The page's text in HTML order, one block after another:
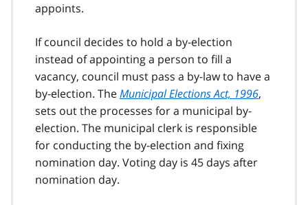
appoints.
If council decides to hold a by-election
instead of appointing a person to fill a
vacancy, council must pass a by-law to have a
by-election. TheMunicipal Elections Act, 1996,
sets out the processes for a municipal by-
election. The municipal clerk is responsible
for conducting the by-election and fixing
nomination day. Voting day is 45 days after
nomination day.